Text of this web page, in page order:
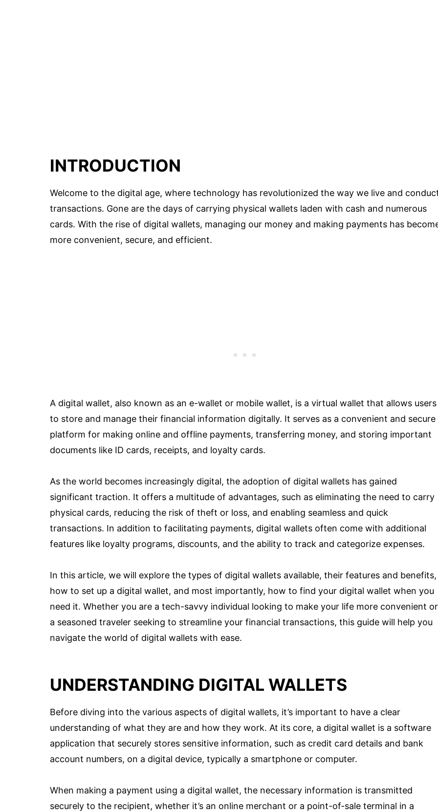
INTRODUCTION
Welcome to the digital age, where technology has revolutionized the way we live and
transactions. Gone are the days of carrying physical wallets laden with cash and numerous
cards. With the rise of digital wallets, managing our money and making payments has
more convenient, secure, and efficient.
A digital wallet, also known as an e-wallet or mobile wallet, is a virtual wallet that allows users
to store and manage their financial information digitally. It serves as a convenient and secure
platform for making online and offline payments, transferring money, and storing important
documents like ID cards, receipts, and loyalty cards.
As the world becomes increasingly digital, the adoption of digital wallets has gained
significant traction. It offers a multitude of advantages, such as eliminating the need to carry
physical cards, reducing the risk of theft or loss, and enabling seamless and quick
transactions. In addition to facilitating payments, digital wallets often come with additional
features like loyalty programs, discounts, and the ability to track and categorize expenses.
In this article, we will explore the types of digital wallets available, their features and benefits,
how to set up a digital wallet, and most importantly, how to find your digital wallet when you
need it. Whether you are a tech-savvy individual looking to make your life more convenient or
a seasoned traveler seeking to streamline your financial transactions, this guide will help you
navigate the world of digital wallets with ease.
UNDERSTANDING DIGITAL WALLETS
Before diving into the various aspects of digital wallets, it’s important to have a clear
understanding of what they are and how they work. At its core, a digital wallet is a software
application that securely stores sensitive information, such as credit card details and bank
account numbers, on a digital device, typically a smartphone or computer.
When making a payment using a digital wallet, the necessary information is transmitted
securely to the recipient, whether it’s an online merchant or a point-of-sale terminal in a